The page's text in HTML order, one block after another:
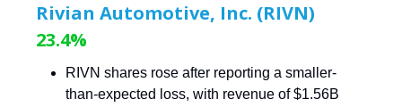
Rivian Automotive, Inc. (RIVN)
23.4%
RIVN shares rose after reporting a smaller-
than-expected loss, with revenue of $1.56B